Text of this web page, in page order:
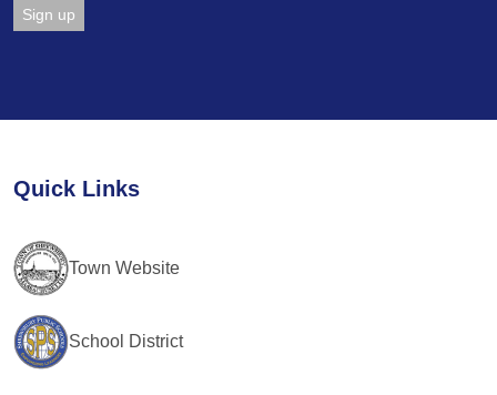
this
blank.
Quick Links
Town Website
School District